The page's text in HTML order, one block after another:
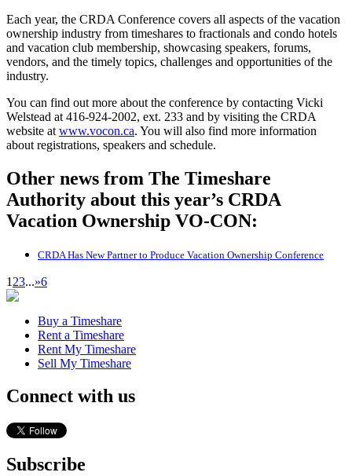
Each year, the CRDA Conference covers all aspects of the vacation
ownership industry from timeshares to fractionals and condo hotels
and vacation club membership, showcasing speakers, forums,
vendors, and the timely topics, challenges and opportunities of the
industry.
You can find out more about the conference by contacting Vicki
Welstead at 416-924-2002, ext. 233 and by visiting the CRDA
website at www.vocon.ca. You will also find more information
about registrations, speakers and schedule.
Other news from The Timeshare
Authority about this year’s CRDA
Vacation Ownership VO-CON:
CRDA Has New Partner to Produce Vacation Ownership Conference
1 23...»6
Buy a Timeshare
Rent a Timeshare
Rent My Timeshare
Sell My Timeshare
Connect with us
Subscribe